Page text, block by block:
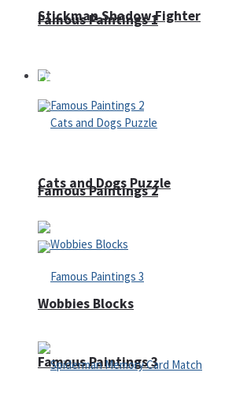
Famous Paintings 1
Famous Paintings 2
Famous Paintings 3
Stickman Shadow Fighter
Puzzles
Cats and Dogs Puzzle
Wobbies Blocks